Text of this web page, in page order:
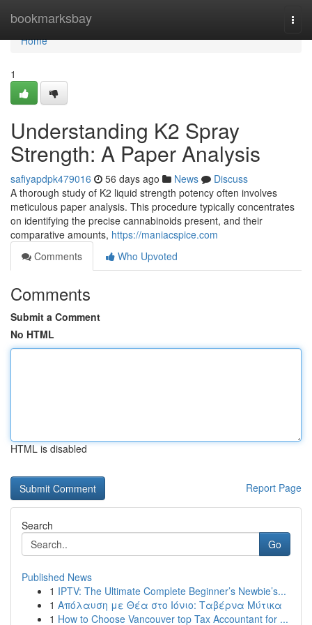
bookmarksbay
Home
Home
1
Understanding K2 Spray
Strength: A Paper Analysis
safiyapdpk479016 56 days ago News
Discuss
A thorough study of K2 liquid strength potency often involves
meticulous paper analysis. This procedure typically concentrates
on identifying the precise cannabinoids present, and their
comparative amounts, https://maniacspice.com
Comments
Who Upvoted
Comments
Submit a Comment
No HTML
HTML is disabled
Report Page
Search
Go
Published News
1 IPTV: The Ultimate Complete Beginner’s Newbie’s...
1 Απόλαυση με Θέα στο Ιόνιο: Ταβέρνα Μύτικα
1 How to Choose Vancouver top Tax Accountant for ...